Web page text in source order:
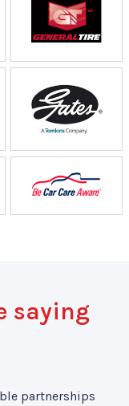
saying
partnerships